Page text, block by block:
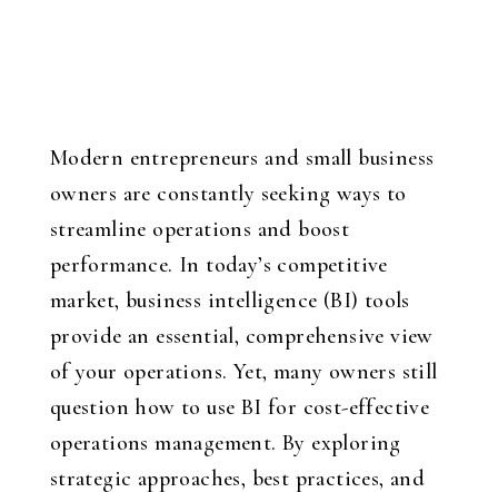
Modern entrepreneurs and small business
owners are constantly seeking ways to
streamline operations and boost
performance. In today’s competitive
market, business intelligence (BI) tools
provide an essential, comprehensive view
of your operations. Yet, many owners still
question how to use BI for cost-effective
operations management. By exploring
strategic approaches, best practices, and